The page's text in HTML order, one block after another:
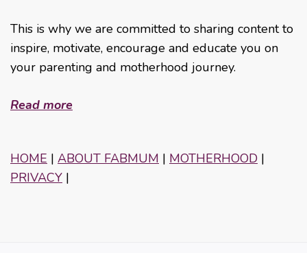
This is why we are committed to sharing content to
inspire, motivate, encourage and educate you on
your parenting and motherhood journey.
Read more
HOME | ABOUT FABMUM | MOTHERHOOD |
PRIVACY |